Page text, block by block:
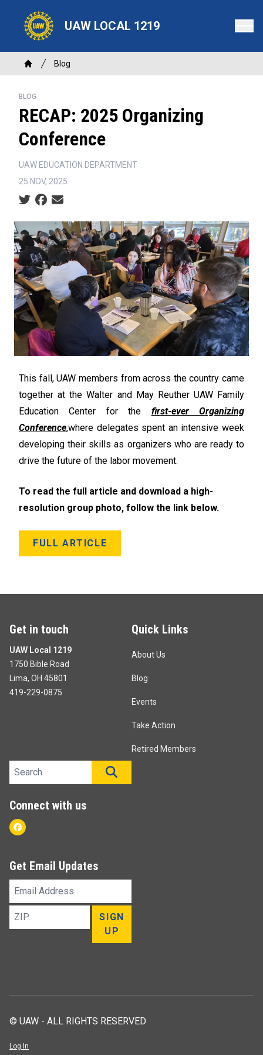
content
UAW LOCAL 1219
Breadcrumb
Home
Blog
BLOG
RECAP: 2025 Organizing
Conference
UAW EDUCATION DEPARTMENT
25 NOV, 2025
Social share icons
This fall, UAW members from across the country came
together at the Walter and May Reuther UAW Family
Education Center for the first-ever Organizing
Conference,where delegates spent an intensive week
developing their skills as organizers who are ready to
drive the future of the labor movement.
To read the full article and download a high-
resolution group photo, follow the link below.
FULL ARTICLE
Get in touch
UAW Local 1219
1750 Bible Road
Lima, OH 45801
419-229-0875
Quick Links
About Us
Blog
Events
Take Action
Retired Members
Search site
Connect with us
Facebook
Get Email Updates
Email
Address
ZIP
SIGN
UP
© UAW - ALL RIGHTS RESERVED
Log In